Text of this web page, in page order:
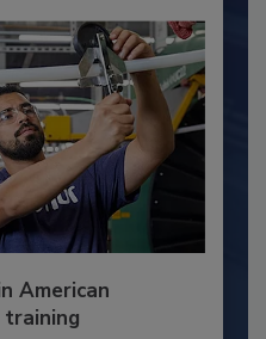
American
training